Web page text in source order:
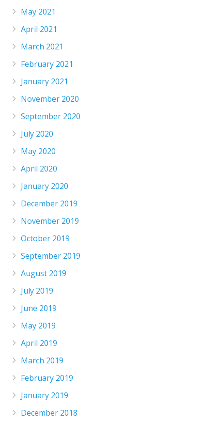
May 2021
April 2021
March 2021
February 2021
January 2021
November 2020
September 2020
July 2020
May 2020
April 2020
January 2020
December 2019
November 2019
October 2019
September 2019
August 2019
July 2019
June 2019
May 2019
April 2019
March 2019
February 2019
January 2019
December 2018